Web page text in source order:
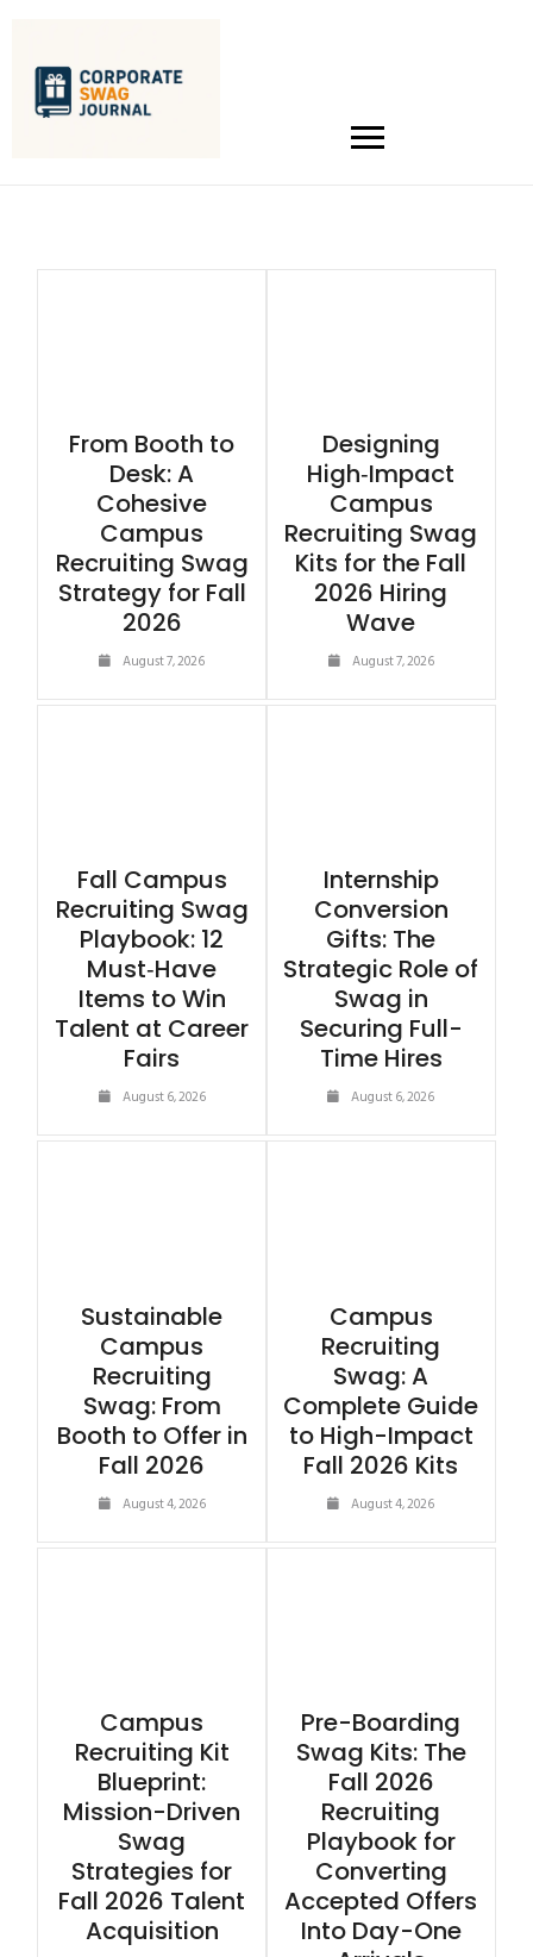
From Booth to
Desk: A
Cohesive
Campus
Recruiting Swag
Strategy for Fall
2026
August 7, 2026
Designing
High‑Impact
Campus
Recruiting Swag
Kits for the Fall
2026 Hiring
Wave
August 7, 2026
Fall Campus
Recruiting Swag
Playbook: 12
Must‑Have
Items to Win
Talent at Career
Fairs
August 6, 2026
Internship
Conversion
Gifts: The
Strategic Role of
Swag in
Securing Full-
Time Hires
August 6, 2026
Sustainable
Campus
Recruiting
Swag: From
Booth to Offer in
Fall 2026
August 4, 2026
Campus
Recruiting
Swag: A
Complete Guide
to High-Impact
Fall 2026 Kits
August 4, 2026
Campus
Recruiting Kit
Blueprint:
Mission-Driven
Swag
Strategies for
Fall 2026 Talent
Acquisition
Pre-Boarding
Swag Kits: The
Fall 2026
Recruiting
Playbook for
Converting
Accepted Offers
Into Day-One